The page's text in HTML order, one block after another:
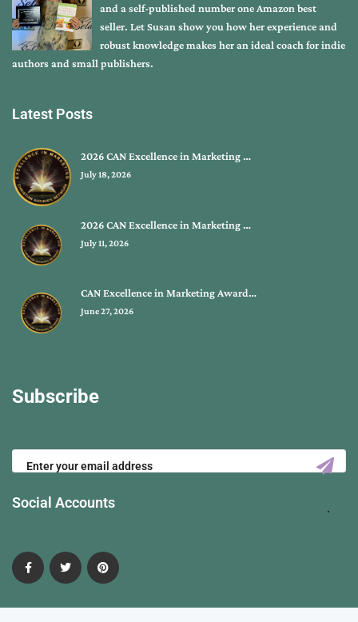
and a self-published number one Amazon best
seller. Let Susan show you how her experience and
robust knowledge makes her an ideal coach for indie
authors and small publishers.
Latest Posts
2026 CAN Excellence in Marketing …
July 18, 2026
2026 CAN Excellence in Marketing …
July 11, 2026
CAN Excellence in Marketing Award…
June 27, 2026
Subscribe
Social Accounts